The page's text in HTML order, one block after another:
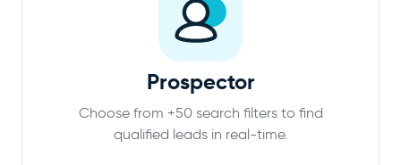
Prospector
Choose from +50 search filters to find
qualified leads in real-time.